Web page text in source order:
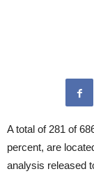
A total of 281 of
percent, are
analysis released